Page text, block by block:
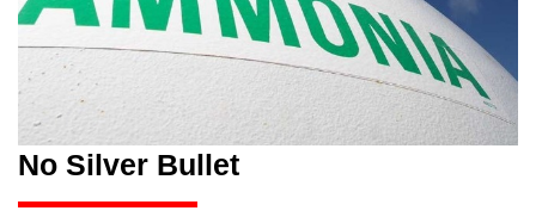
No Silver Bullet